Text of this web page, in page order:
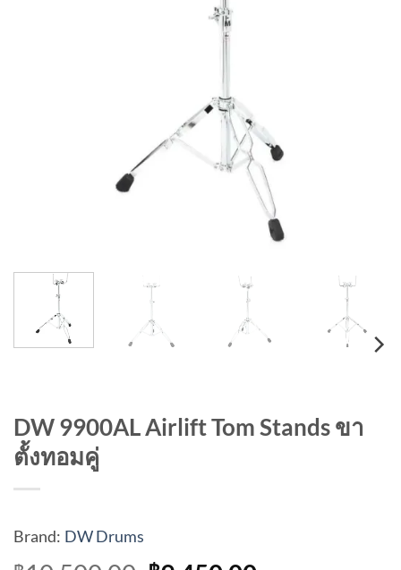
DW 9900AL Airlift Tom Stands ขา
ตั้งทอมคู่
Brand: DW Drums